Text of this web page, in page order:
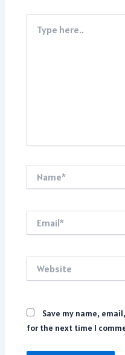
here..
Save my name,
for the next time I